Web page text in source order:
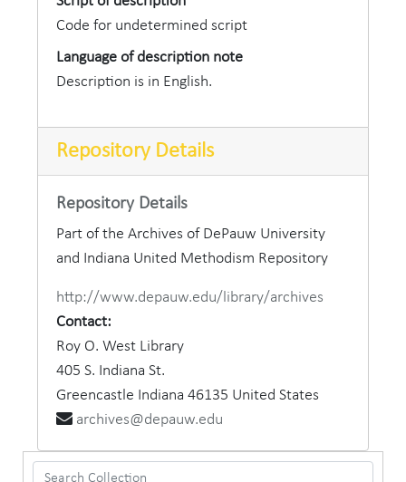
Search Collection
Code for undetermined script
Language of description note
Description is in English.
Repository Details
Repository Details
Part of the Archives of DePauw University
and Indiana United Methodism Repository
http://www.depauw.edu/library/archives
Contact:
Roy O. West Library
405 S. Indiana St.
Greencastle Indiana 46135 United States
archives@depauw.edu